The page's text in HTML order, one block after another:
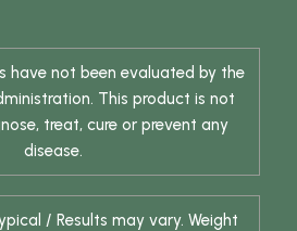
have not been evaluated by the
This product is not
treat, cure or prevent any
disease.
/ Results may vary. Weight